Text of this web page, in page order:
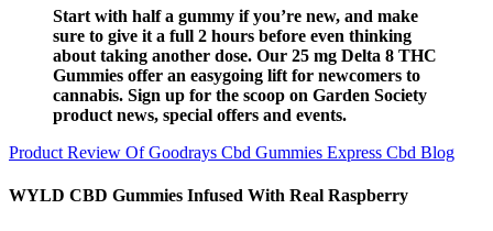
Start with half a gummy if you’re new, and make
sure to give it a full 2 hours before even thinking
about taking another dose. Our 25 mg Delta 8 THC
Gummies offer an easygoing lift for newcomers to
cannabis. Sign up for the scoop on Garden Society
product news, special offers and events.
Product Review Of Goodrays Cbd Gummies Express Cbd Blog
WYLD CBD Gummies Infused With Real Raspberry